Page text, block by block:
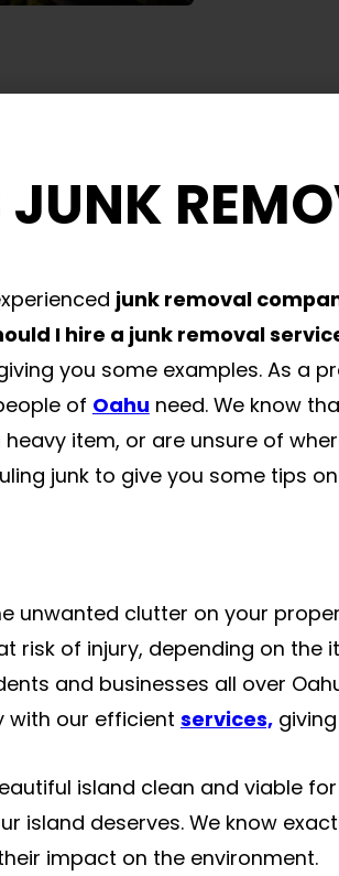
JUNK
junk removal
I hire a junk removal
you some examples. As a
of Oahu need. We know
item, or are unsure of
junk to give you some tips on
unwanted clutter on your
of injury, depending on the
and businesses all over
with our efficient services,giving
island clean and viable
island deserves. We know
impact on the environment.